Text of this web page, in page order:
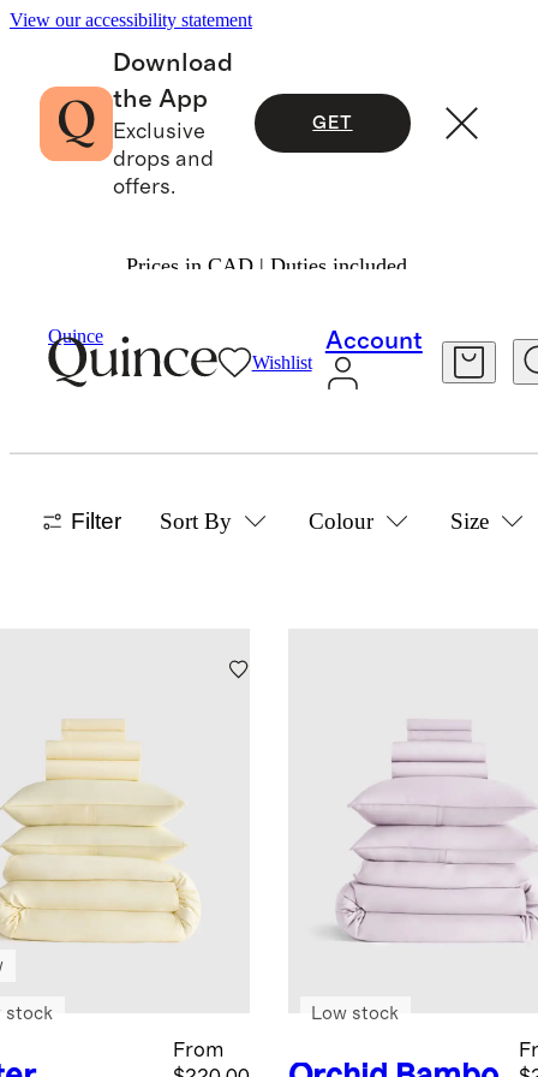
View our accessibility statement
Download
the App
Exclusive
drops and
offers.
GET
Prices in CAD | Duties included.
Quince
Wishlist
Account
Home Bamboo Bedding Bundles Collection
ORGANIC BAMBOO BEDDING
BUNDLES
Filter Sort By Colour Size
From
stock Low stock